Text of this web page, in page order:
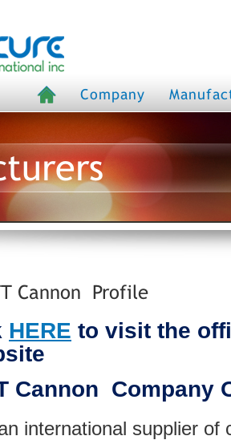
Company
Cannon Profile
HERE to visit the
Cannon Company
international supplier of